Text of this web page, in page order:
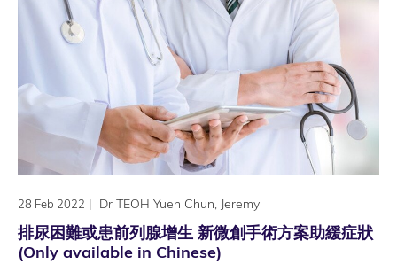
28 Feb 2022 | Dr TEOH Yuen Chun, Jeremy
排尿困難或患前列腺增生 新微創手術方案助緩症狀
(Only available in Chinese)